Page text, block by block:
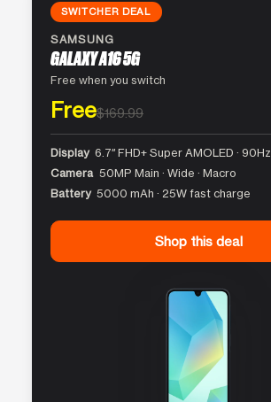
SWITCHER DEAL
SAMSUNG
GALAXY A16 5G
Free when you switch
Free$169.99
Display 6.7″ FHD+ Super AMOLED · 90Hz
Camera 50MP Main · Wide · Macro
Battery 5000 mAh · 25W fast charge
Shop this deal